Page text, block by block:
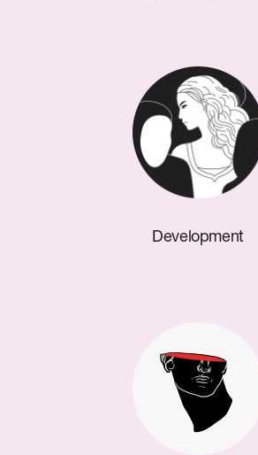
Development